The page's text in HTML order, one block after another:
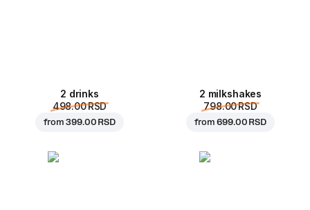
2 drinks
498.00 RSD
from399.00 RSD
2 milkshakes
798.00 RSD
from699.00 RSD